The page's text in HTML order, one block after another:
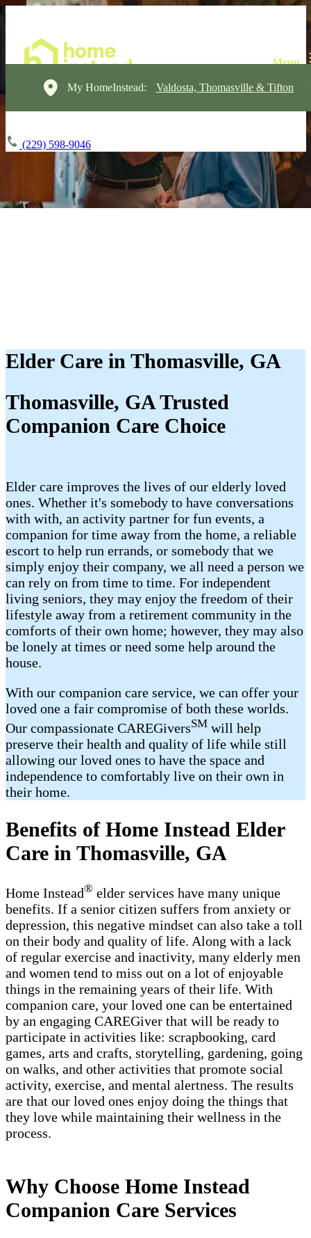
My HomeInstead: Valdosta, Thomasville & Tifton
(229) 598-9046
Elder Care in Thomasville, GA
Thomasville, GA Trusted
Companion Care Choice
Elder care improves the lives of our elderly loved
ones. Whether it's somebody to have conversations
with with, an activity partner for fun events, a
companion for time away from the home, a reliable
escort to help run errands, or somebody that we
simply enjoy their company, we all need a person we
can rely on from time to time. For independent
living seniors, they may enjoy the freedom of their
lifestyle away from a retirement community in the
comforts of their own home; however, they may also
be lonely at times or need some help around the
house.
With our companion care service, we can offer your
loved one a fair compromise of both these worlds.
Our compassionate CAREGiversSM will help
preserve their health and quality of life while still
allowing our loved ones to have the space and
independence to comfortably live on their own in
their home.
Benefits of Home Instead Elder
Care in Thomasville, GA
Home Instead® elder services have many unique
benefits. If a senior citizen suffers from anxiety or
depression, this negative mindset can also take a toll
on their body and quality of life. Along with a lack
of regular exercise and inactivity, many elderly men
and women tend to miss out on a lot of enjoyable
things in the remaining years of their life. With
companion care, your loved one can be entertained
by an engaging CAREGiver that will be ready to
participate in activities like: scrapbooking, card
games, arts and crafts, storytelling, gardening, going
on walks, and other activities that promote social
activity, exercise, and mental alertness. The results
are that our loved ones enjoy doing the things that
they love while maintaining their wellness in the
process.
Why Choose Home Instead
Companion Care Services